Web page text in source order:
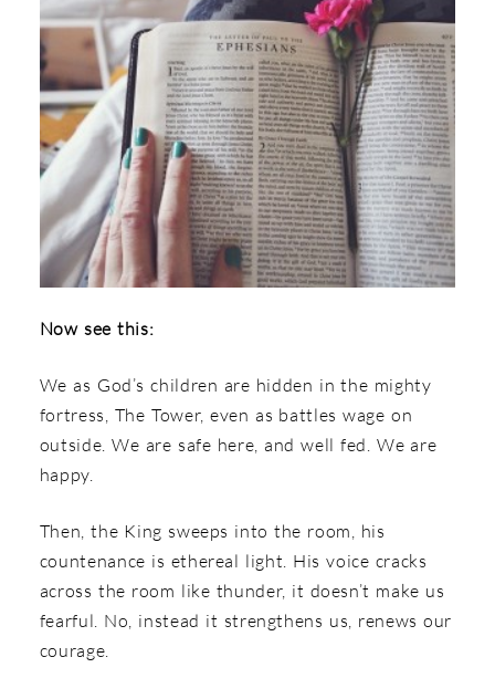
Now see this:
We as God’s children are hidden in the mighty
fortress, The Tower, even as battles wage on
outside. We are safe here, and well fed. We are
happy.
Then, the King sweeps into the room, his
countenance is ethereal light. His voice cracks
across the room like thunder, it doesn’t make us
fearful. No, instead it strengthens us, renews our
courage.